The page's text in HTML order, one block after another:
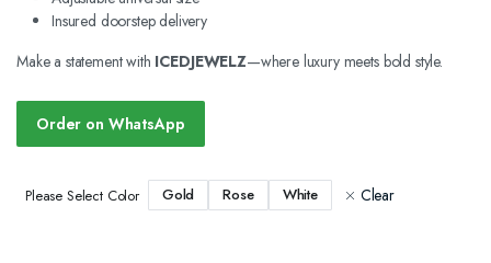
Insured doorstep delivery
Make a statement with ICEDJEWELZ—where luxury meets bold style.
Order on WhatsApp
Please Select Color Gold Rose White Clear